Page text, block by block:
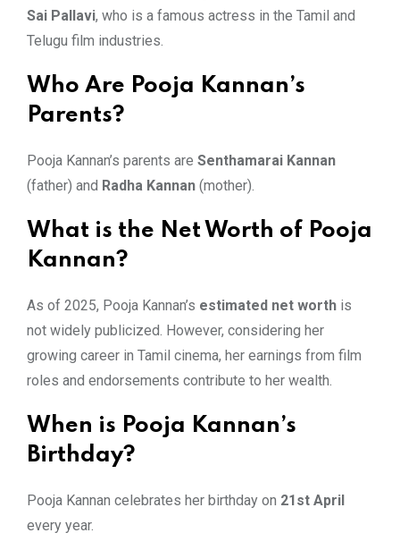
Sai Pallavi, who is a famous actress in the Tamil and
Telugu film industries.
Who Are Pooja Kannan’s
Parents?
Pooja Kannan’s parents are Senthamarai Kannan
(father) and Radha Kannan (mother).
What is the Net Worth of Pooja
Kannan?
As of 2025, Pooja Kannan’s estimated net worth is
not widely publicized. However, considering her
growing career in Tamil cinema, her earnings from film
roles and endorsements contribute to her wealth.
When is Pooja Kannan’s
Birthday?
Pooja Kannan celebrates her birthday on 21st April
every year.